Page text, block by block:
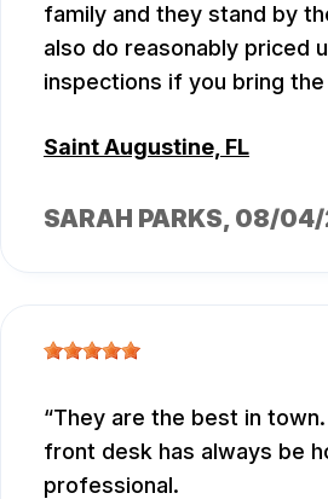
family and they stand by
also do reasonably priced
inspections if you bring
Saint Augustine, FL
SARAH PARKS, 08/
They are the best in
front desk has always be
professional.